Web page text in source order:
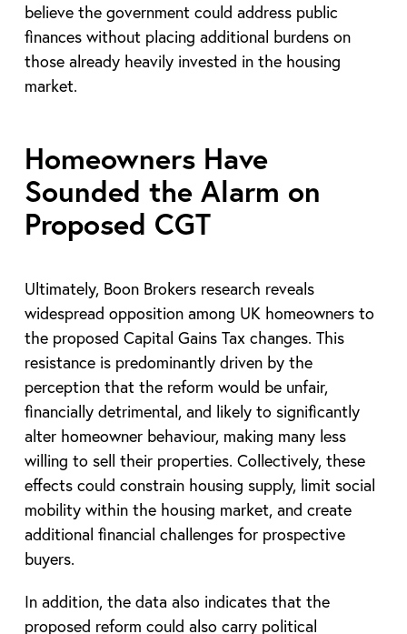
believe the government could address public
finances without placing additional burdens on
those already heavily invested in the housing
market.
Homeowners Have
Sounded the Alarm on
Proposed CGT
Ultimately, Boon Brokers research reveals
widespread opposition among UK homeowners to
the proposed Capital Gains Tax changes. This
resistance is predominantly driven by the
perception that the reform would be unfair,
financially detrimental, and likely to significantly
alter homeowner behaviour, making many less
willing to sell their properties. Collectively, these
effects could constrain housing supply, limit social
mobility within the housing market, and create
additional financial challenges for prospective
buyers.
In addition, the data also indicates that the
proposed reform could also carry political